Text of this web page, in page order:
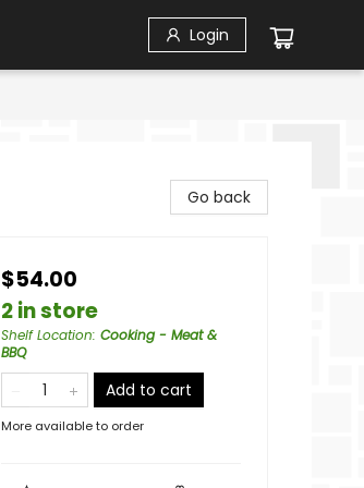
Login
Go back
$54.00
2 in store
Shelf Location: Cooking - Meat &
BBQ
Add to cart
More available to order